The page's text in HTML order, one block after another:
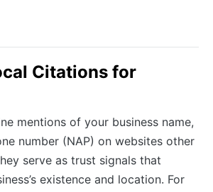
Citations for
mentions of your business name,
number (NAP) on websites other
serve as trust signals that
existence and location. For